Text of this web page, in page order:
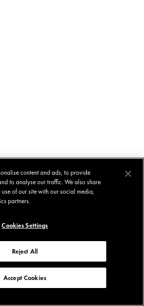
content and ads, to provide
to analyse our traffic. We also share
of our site with our social media,
partners.
Cookies Settings
Reject All
Accept Cookies